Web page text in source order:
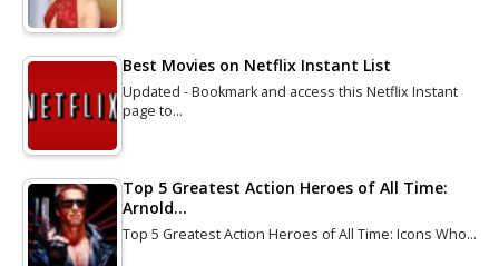
Best Movies on Netflix Instant List
Updated - Bookmark and access this Netflix Instant
page to…
Top 5 Greatest Action Heroes of All Time:
Arnold…
Top 5 Greatest Action Heroes of All Time: Icons Who…